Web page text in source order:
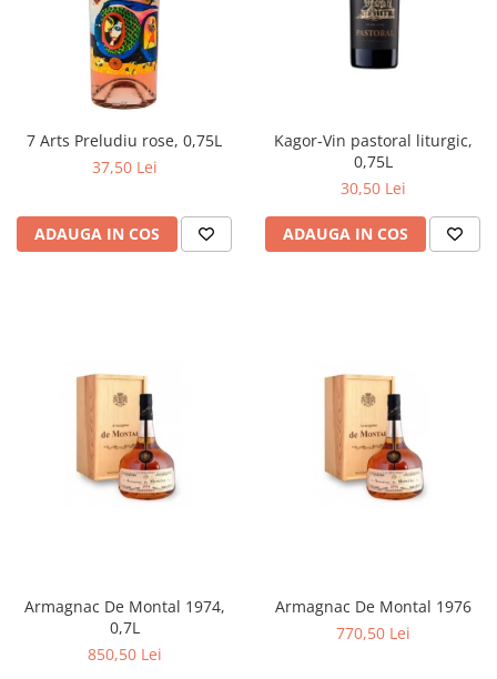
7 Arts Preludiu rose, 0,75L
37,50 Lei
ADAUGA IN COS
Kagor-Vin pastoral liturgic,
0,75L
30,50 Lei
ADAUGA IN COS
Armagnac De Montal 1974,
0,7L
850,50 Lei
Armagnac De Montal 1976
770,50 Lei